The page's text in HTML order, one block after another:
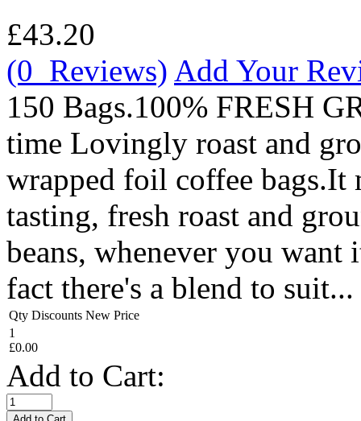
£43.20
(0 Reviews) Add Your
150 Bags.100% FRESH
time Lovingly roast and
wrapped foil coffee bags.It
tasting, fresh roast and
beans, whenever you
fact there's a blend to suit...
Qty Discounts New Price
1
£0.00
Add to Cart: